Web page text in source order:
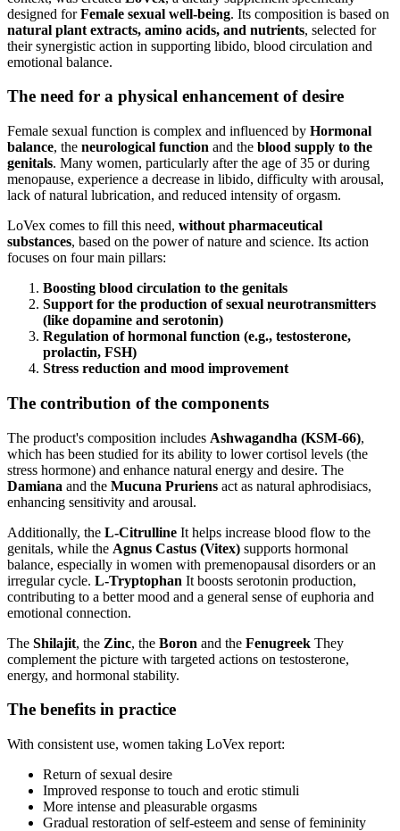
designed forFemale sexual well-being. Its composition is based on
natural plant extracts, amino acids, and nutrients, selected for
their synergistic action in supporting libido, blood circulation and
emotional balance.
The need for a physical enhancement of desire
Female sexual function is complex and influenced by Hormonal
balance, the neurological function and the blood supply to the
genitals. Many women, particularly after the age of 35 or during
menopause, experience a decrease in libido, difficulty with arousal,
lack of natural lubrication, and reduced intensity of orgasm.
LoVex comes to fill this need, without pharmaceutical
substances, based on the power of nature and science. Its action
focuses on four main pillars:
Boosting blood circulation to the genitals
Support for the production of sexual neurotransmitters
(like dopamine and serotonin)
Regulation of hormonal function (e.g., testosterone,
prolactin, FSH)
Stress reduction and mood improvement
The contribution of the components
The product's composition includes Ashwagandha (KSM-66),
which has been studied for its ability to lower cortisol levels (the
stress hormone) and enhance natural energy and desire. The
Damiana and the Mucuna Pruriens act as natural aphrodisiacs,
enhancing sensitivity and arousal.
Additionally, the L-Citrulline It helps increase blood flow to the
genitals, while the Agnus Castus (Vitex) supports hormonal
balance, especially in women with premenopausal disorders or an
irregular cycle. L-Tryptophan It boosts serotonin production,
contributing to a better mood and a general sense of euphoria and
emotional connection.
The Shilajit, the Zinc, the Boron and the Fenugreek They
complement the picture with targeted actions on testosterone,
energy, and hormonal stability.
The benefits in practice
With consistent use, women taking LoVex report:
Return of sexual desire
Improved response to touch and erotic stimuli
More intense and pleasurable orgasms
Gradual restoration of self-esteem and sense of femininity